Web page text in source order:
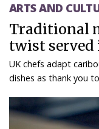
TOPICS
REGIONS
FEATURES
OPINION
TAISSUMANI
ARTS AND
Traditional
twist served
UK chefs adapt
dishes as thank you